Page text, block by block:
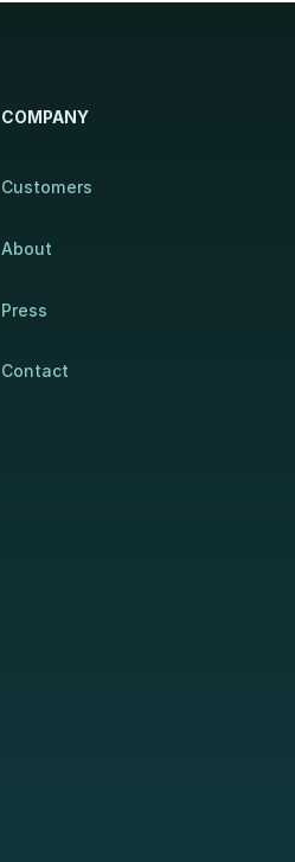
COMPANY
Customers
About
Press
Contact